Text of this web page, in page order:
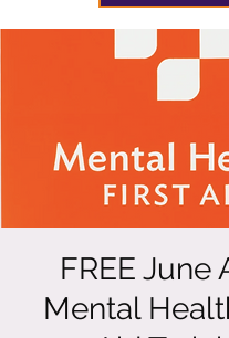
FREE June
Mental